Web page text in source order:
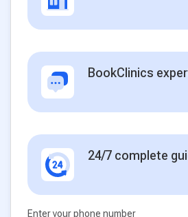
BookClinics
24/7 complete
Enter your phone number